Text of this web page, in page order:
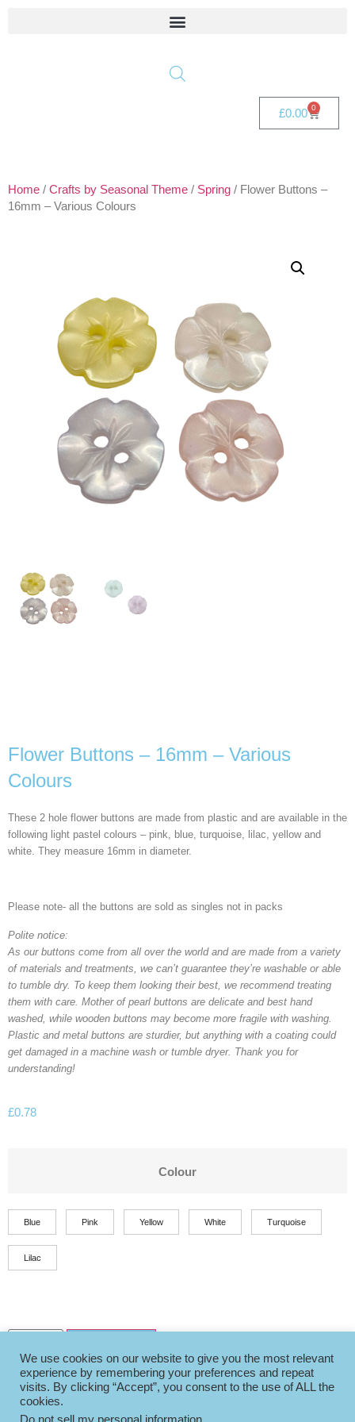
£0.00 0
Home / Crafts by Seasonal Theme / Spring / Flower Buttons –
16mm – Various Colours
Flower Buttons – 16mm – Various
Colours
These 2 hole flower buttons are made from plastic and are available in the
following light pastel colours – pink, blue, turquoise, lilac, yellow and
white. They measure 16mm in diameter.
Please note- all the buttons are sold as singles not in packs
Polite notice:
As our buttons come from all over the world and are made from a variety
of materials and treatments, we can’t guarantee they’re washable or able
to tumble dry. To keep them looking their best, we recommend treating
them with care. Mother of pearl buttons are delicate and best hand
washed, while wooden buttons may become more fragile with washing.
Plastic and metal buttons are sturdier, but anything with a coating could
get damaged in a machine wash or tumble dryer. Thank you for
understanding!
£0.78
Colour
Blue Pink Yellow White Turquoise
Lilac
We use cookies on our website to give you the most relevant
experience by remembering your preferences and repeat
visits. By clicking “Accept”, you consent to the use of ALL the
cookies.
Do not sell my personal information